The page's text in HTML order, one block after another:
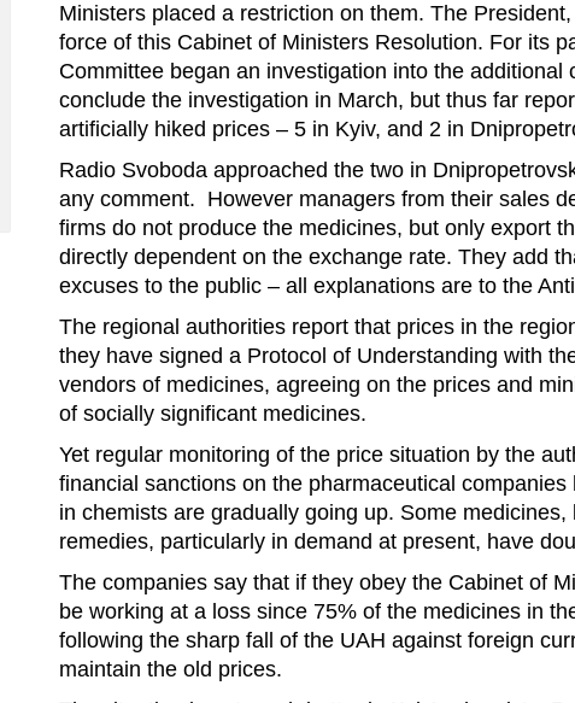
Ministers placed a restriction on them. The
force of this Cabinet of Ministers Resolution. For its
Committee began an investigation into the additional
conclude the investigation in March, but thus far
artificially hiked prices – 5 in Kyiv, and 2 in
Radio Svoboda approached the two in
any comment. However managers from their sales
firms do not produce the medicines, but only export
directly dependent on the exchange rate. They add
excuses to the public – all explanations are to the
The regional authorities report that prices in the
they have signed a Protocol of Understanding with
vendors of medicines, agreeing on the prices and
of socially significant medicines.
Yet regular monitoring of the price situation by the
financial sanctions on the pharmaceutical
in chemists are gradually going up. Some medicines,
remedies, particularly in demand at present, have
The companies say that if they obey the Cabinet of
be working at a loss since 75% of the medicines in
following the sharp fall of the UAH against foreign
maintain the old prices.